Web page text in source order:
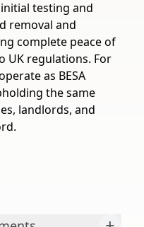
testing and
removal and
complete peace of
UK regulations. For
as BESA
the same
landlords, and